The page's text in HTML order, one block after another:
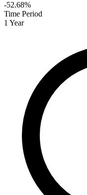
-52.68%
Time Period
1 Year